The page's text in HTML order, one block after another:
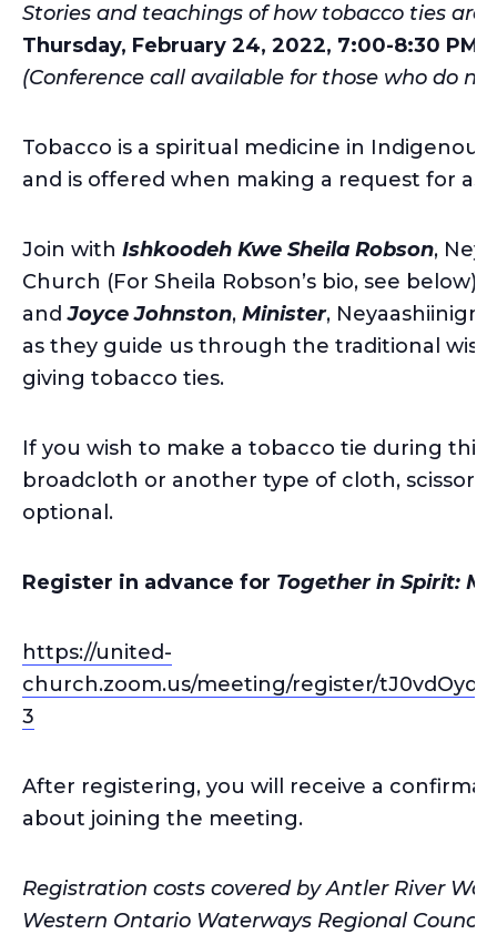
Stories and teachings of how tobacco ties
Thursday, February 24, 2022, 7:00-8:30 PM
(Conference call available for those who do
Tobacco is a spiritual medicine in Indigenous
and is offered when making a request for
Join with Ishkoodeh Kwe Sheila Robson,
Church (For Sheila Robson’s bio, see below)
andJoyce Johnston, Minister,
as they guide us through the traditional
giving tobacco ties.
If you wish to make a tobacco tie during this
broadcloth or another type of cloth, scissors
optional.
Register in advance for Together in Spirit:
https://united-
church.zoom.us/meeting/register/
3
After registering, you will receive a
about joining the meeting.
Registration costs covered by Antler River
Western Ontario Waterways Regional Councils